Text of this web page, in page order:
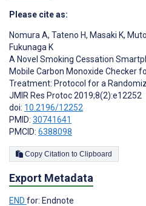
Please cite as:
Nomura A, Tateno H, Masaki K,
Fukunaga K
A Novel Smoking Cessation
Mobile Carbon Monoxide Checker
Treatment: Protocol for a
JMIR Res Protoc 2019;8(2):e12252
doi: 10.2196/12252
PMID: 30741641
PMCID: 6388098
Copy Citation to Clipboard
Export Metadata
END for: Endnote